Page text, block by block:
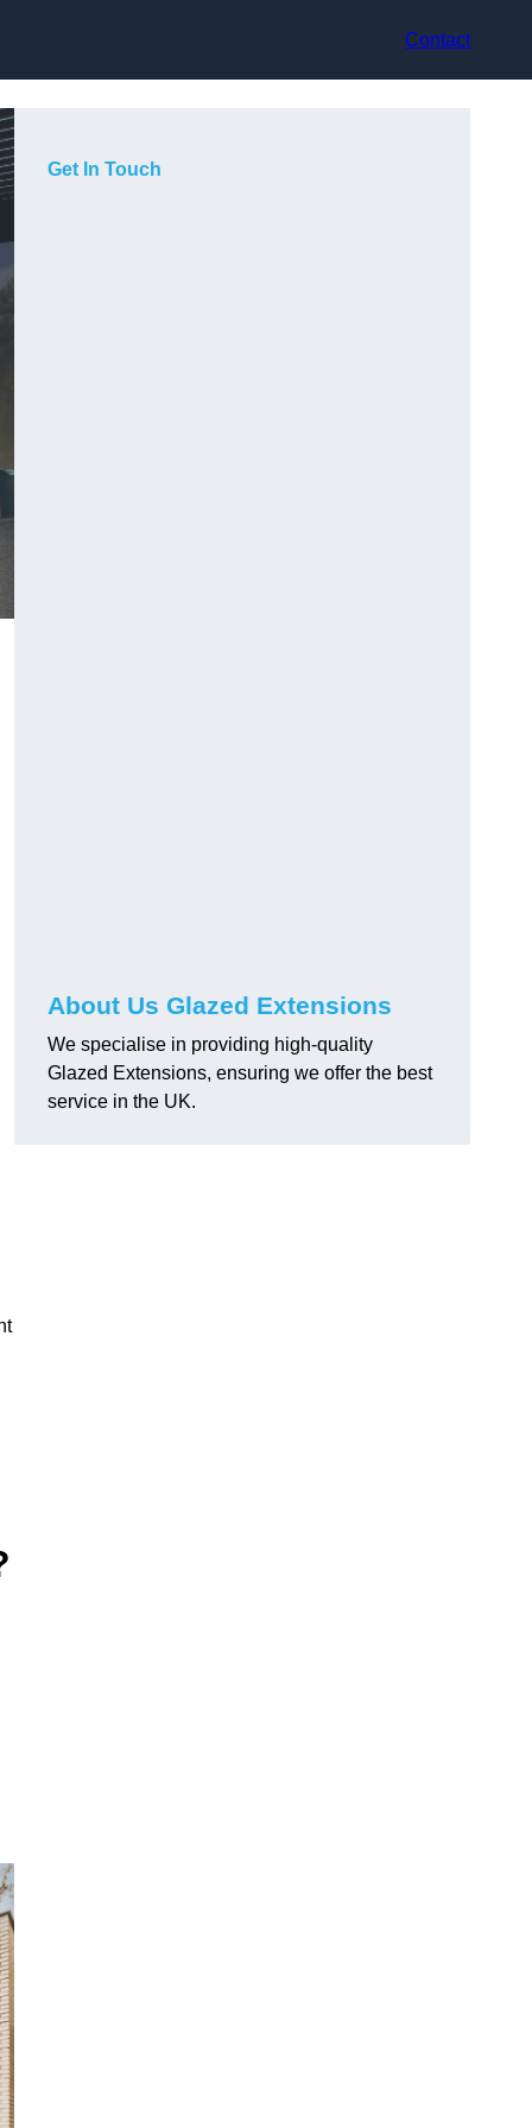
Contact
Get In Touch
About Us Glazed Extensions
We specialise in providing high-quality
Glazed Extensions, ensuring we offer the best
service in the UK.